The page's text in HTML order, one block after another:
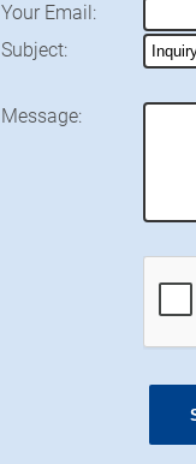
Your Email:
Subject:
Message: